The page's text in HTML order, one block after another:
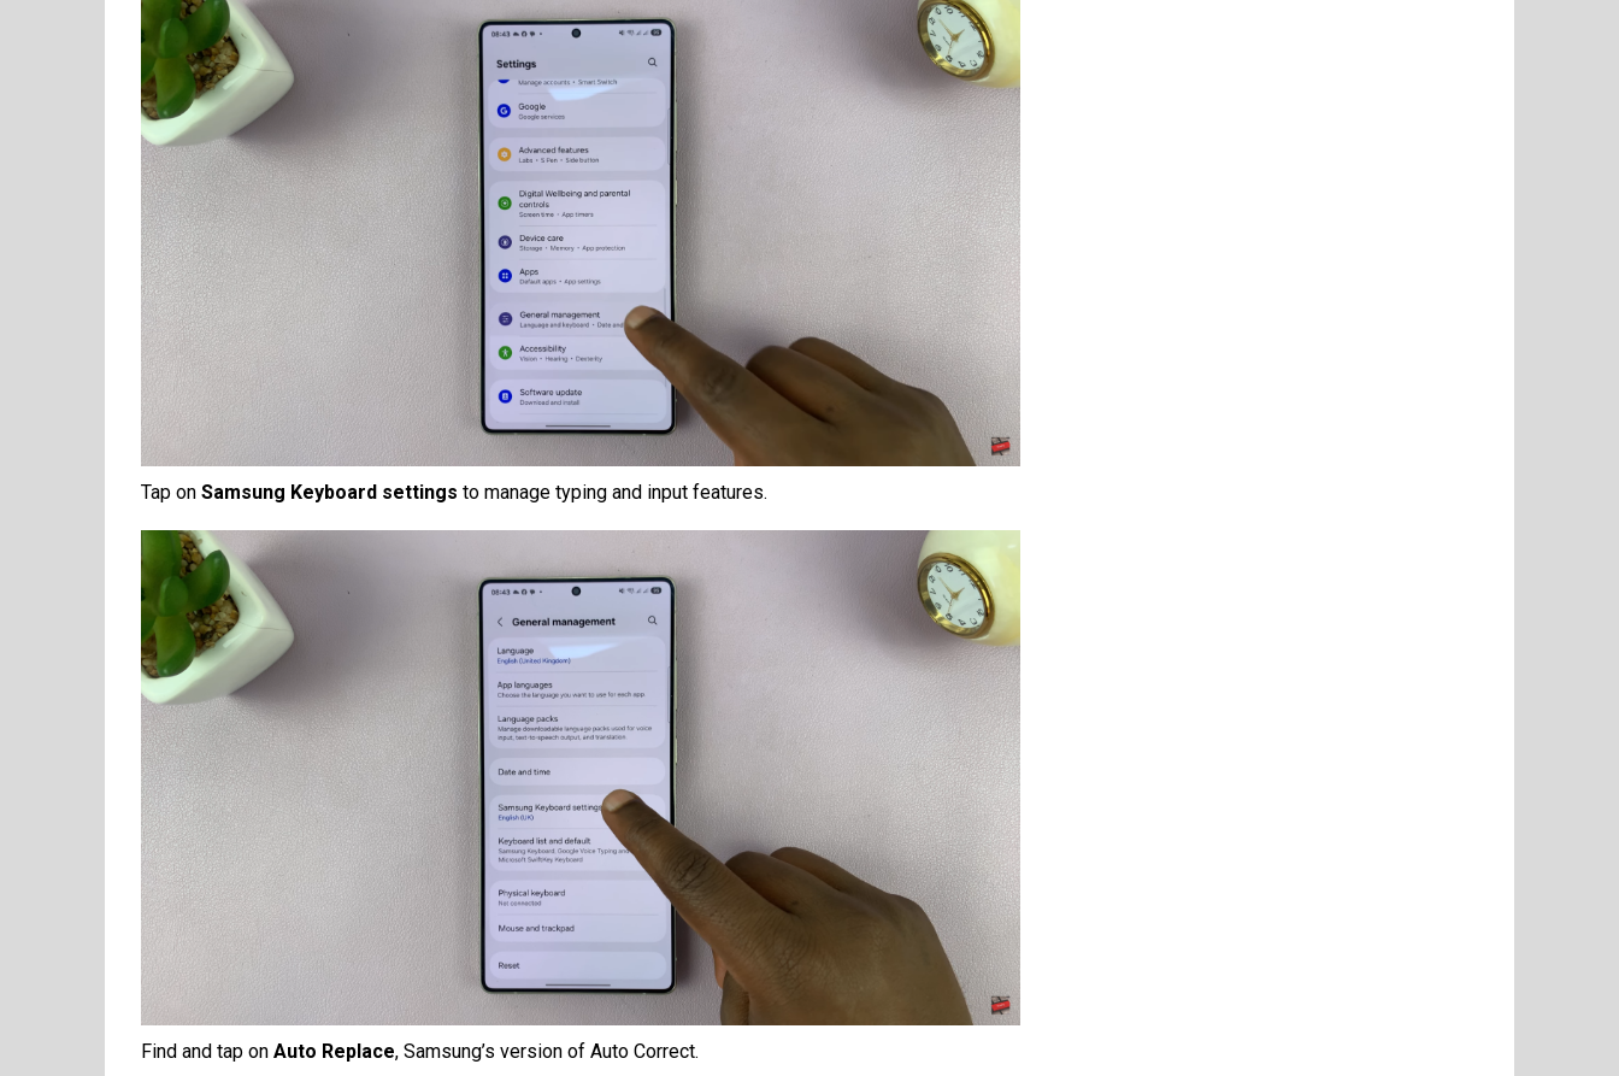
Tap on Samsung Keyboard settings to manage typing and input features.
Find and tap on Auto Replace, Samsung’s version of Auto Correct.